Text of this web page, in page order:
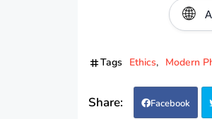
🌐
Tags Ethics Modern
Facebook